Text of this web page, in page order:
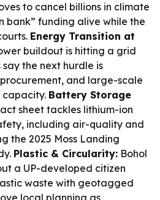
to cancel billions in climate
bank” funding alive while the
Energy Transition at
buildout is hitting a grid
the next hurdle is
and large-scale
capacity. Battery Storage
sheet tackles lithium-ion
including air-quality and
the 2025 Moss Landing
Plastic & Circularity: Bohol
a UP-developed citizen
waste with geotagged
local planning as